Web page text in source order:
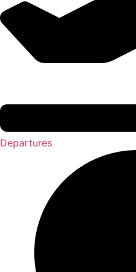
Departures